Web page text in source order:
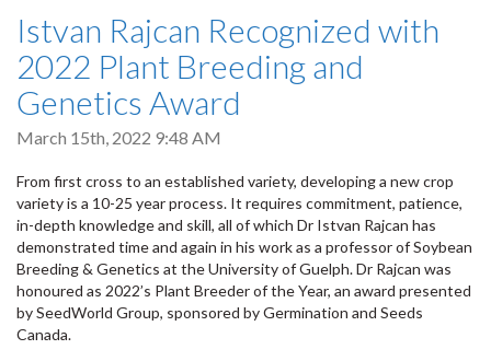
Istvan Rajcan Recognized with
2022 Plant Breeding and
Genetics Award
March 15th, 2022 9:48 AM
From first cross to an established variety, developing a new crop
variety is a 10-25 year process. It requires commitment, patience,
in-depth knowledge and skill, all of which Dr Istvan Rajcan has
demonstrated time and again in his work as a professor of Soybean
Breeding & Genetics at the University of Guelph. Dr Rajcan was
honoured as 2022’s Plant Breeder of the Year, an award presented
by SeedWorld Group, sponsored by Germination and Seeds
Canada.